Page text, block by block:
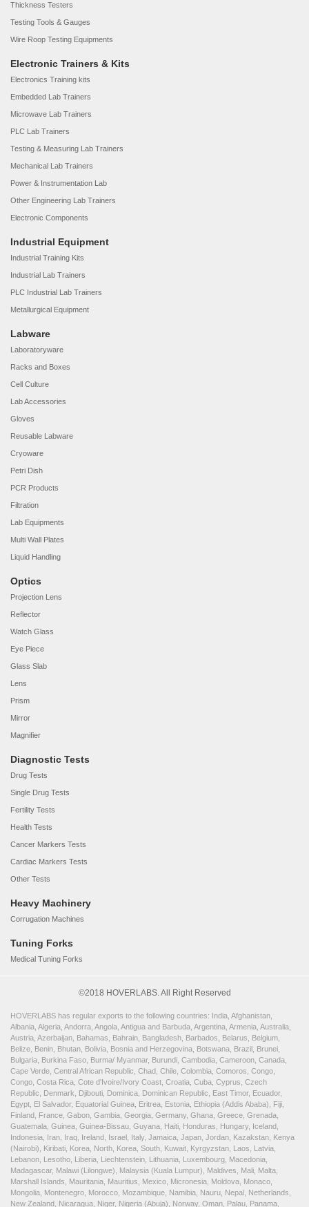
Thickness Testers
Testing Tools & Gauges
Wire Roop Testing Equipments
Electronic Trainers & Kits
Electronics Training kits
Embedded Lab Trainers
Microwave Lab Trainers
PLC Lab Trainers
Testing & Measuring Lab Trainers
Mechanical Lab Trainers
Power & Instrumentation Lab
Other Engineering Lab Trainers
Electronic Components
Industrial Equipment
Industrial Training Kits
Industrial Lab Trainers
PLC Industrial Lab Trainers
Metallurgical Equipment
Labware
Laboratoryware
Racks and Boxes
Cell Culture
Lab Accessories
Gloves
Reusable Labware
Cryoware
Petri Dish
PCR Products
Filtration
Lab Equipments
Multi Wall Plates
Liquid Handling
Optics
Projection Lens
Reflector
Watch Glass
Eye Piece
Glass Slab
Lens
Prism
Mirror
Magnifier
Diagnostic Tests
Drug Tests
Single Drug Tests
Fertility Tests
Health Tests
Cancer Markers Tests
Cardiac Markers Tests
Other Tests
Heavy Machinery
Corrugation Machines
Tuning Forks
Medical Tuning Forks
©2018 HOVERLABS. All Right Reserved
HOVERLABS has regular exports to the following countries: India, Afghanistan,
Albania, Algeria, Andorra, Angola, Antigua and Barbuda, Argentina, Armenia, Australia,
Austria, Azerbaijan, Bahamas, Bahrain, Bangladesh, Barbados, Belarus, Belgium,
Belize, Benin, Bhutan, Bolivia, Bosnia and Herzegovina, Botswana, Brazil, Brunei,
Bulgaria, Burkina Faso, Burma/ Myanmar, Burundi, Cambodia, Cameroon, Canada,
Cape Verde, Central African Republic, Chad, Chile, Colombia, Comoros, Congo,
Congo, Costa Rica, Cote d'Ivoire/Ivory Coast, Croatia, Cuba, Cyprus, Czech
Republic, Denmark, Djibouti, Dominica, Dominican Republic, East Timor, Ecuador,
Egypt, El Salvador, Equatorial Guinea, Eritrea, Estonia, Ethiopia (Addis Ababa), Fiji,
Finland, France, Gabon, Gambia, Georgia, Germany, Ghana, Greece, Grenada,
Guatemala, Guinea, Guinea-Bissau, Guyana, Haiti, Honduras, Hungary, Iceland,
Indonesia, Iran, Iraq, Ireland, Israel, Italy, Jamaica, Japan, Jordan, Kazakstan, Kenya
(Nairobi), Kiribati, Korea, North, Korea, South, Kuwait, Kyrgyzstan, Laos, Latvia,
Lebanon, Lesotho, Liberia, Liechtenstein, Lithuania, Luxembourg, Macedonia,
Madagascar, Malawi (Lilongwe), Malaysia (Kuala Lumpur), Maldives, Mali, Malta,
Marshall Islands, Mauritania, Mauritius, Mexico, Micronesia, Moldova, Monaco,
Mongolia, Montenegro, Morocco, Mozambique, Namibia, Nauru, Nepal, Netherlands,
New Zealand, Nicaragua, Niger, Nigeria (Abuja), Norway, Oman, Palau, Panama,